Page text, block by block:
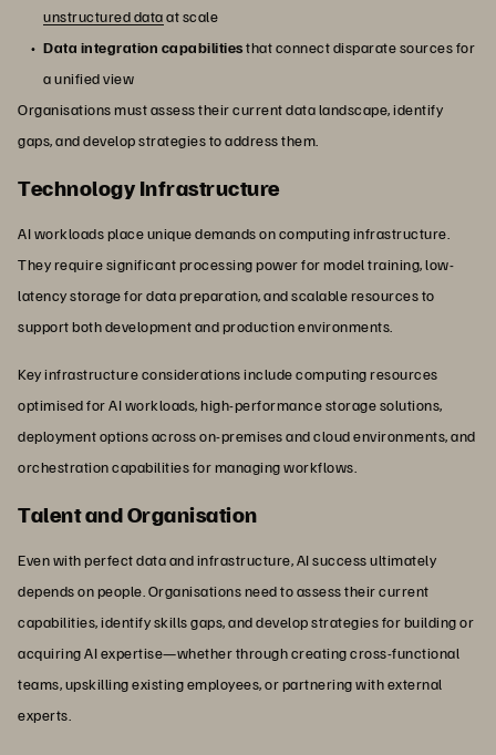
unstructured dataat scale
Data integration capabilitiesthat connect disparate sources for
a unified view
Organisations must assess their current data landscape, identify
gaps, and develop strategies to address them.
Technology Infrastructure
AI workloads place unique demands on computing infrastructure.
They require significant processing power for model training, low-
latency storage for data preparation, and scalable resources to
support both development and production environments.
Key infrastructure considerations include computing resources
optimised for AI workloads, high-performance storage solutions,
deployment options across on-premises and cloud environments, and
orchestration capabilities for managing workflows.
Talent and Organisation
Even with perfect data and infrastructure, AI success ultimately
depends on people. Organisations need to assess their current
capabilities, identify skills gaps, and develop strategies for building or
acquiring AI expertise—whether through creating cross-functional
teams, upskilling existing employees, or partnering with external
experts.